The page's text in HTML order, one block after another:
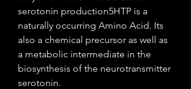
serotonin production5HTP is a
naturally occurring Amino Acid. Its
also a chemical precursor as well as
a metabolic intermediate in the
biosynthesis of the neurotransmitter
serotonin.